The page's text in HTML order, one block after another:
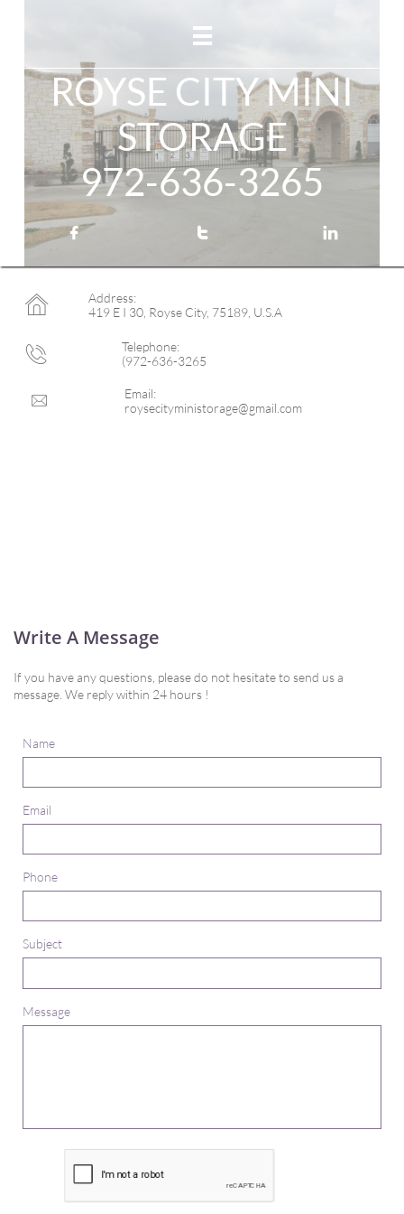

ROYSE CITY MINI
STORAGE
972-636-3265
  

Address:
419 E I 30, Royse City, 75189, U.S.A

Telephone:
(972-636-3265

Email:
roysecityministorage@gmail.com
Write A Message
If you have any questions, please do not hesitate to send us a
message. We reply within 24 hours !
Name
Email
Phone
Subject
Message